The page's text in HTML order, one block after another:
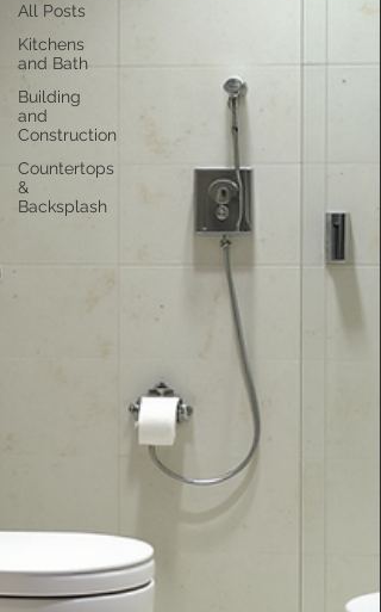
All Posts
Kitchens
and Bath
Building
and
Construction
Countertops
&
Backsplash